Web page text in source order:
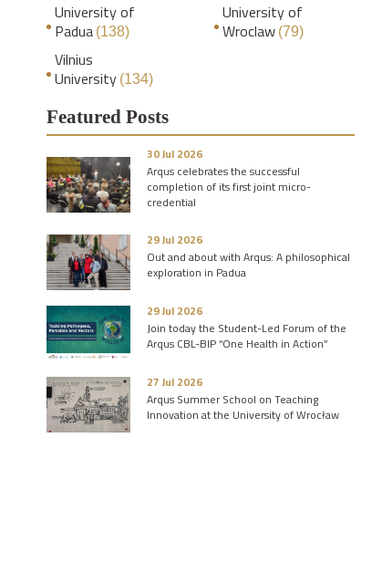
University of
Padua (138)
University of
Wroclaw (79)
Vilnius
University (134)
Featured Posts
30 Jul 2026
Arqus celebrates the successful
completion of its first joint micro-
credential
29 Jul 2026
Out and about with Arqus: A philosophical
exploration in Padua
29 Jul 2026
Join today the Student-Led Forum of the
Arqus CBL-BIP “One Health in Action”
27 Jul 2026
Arqus Summer School on Teaching
Innovation at the University of Wrocław